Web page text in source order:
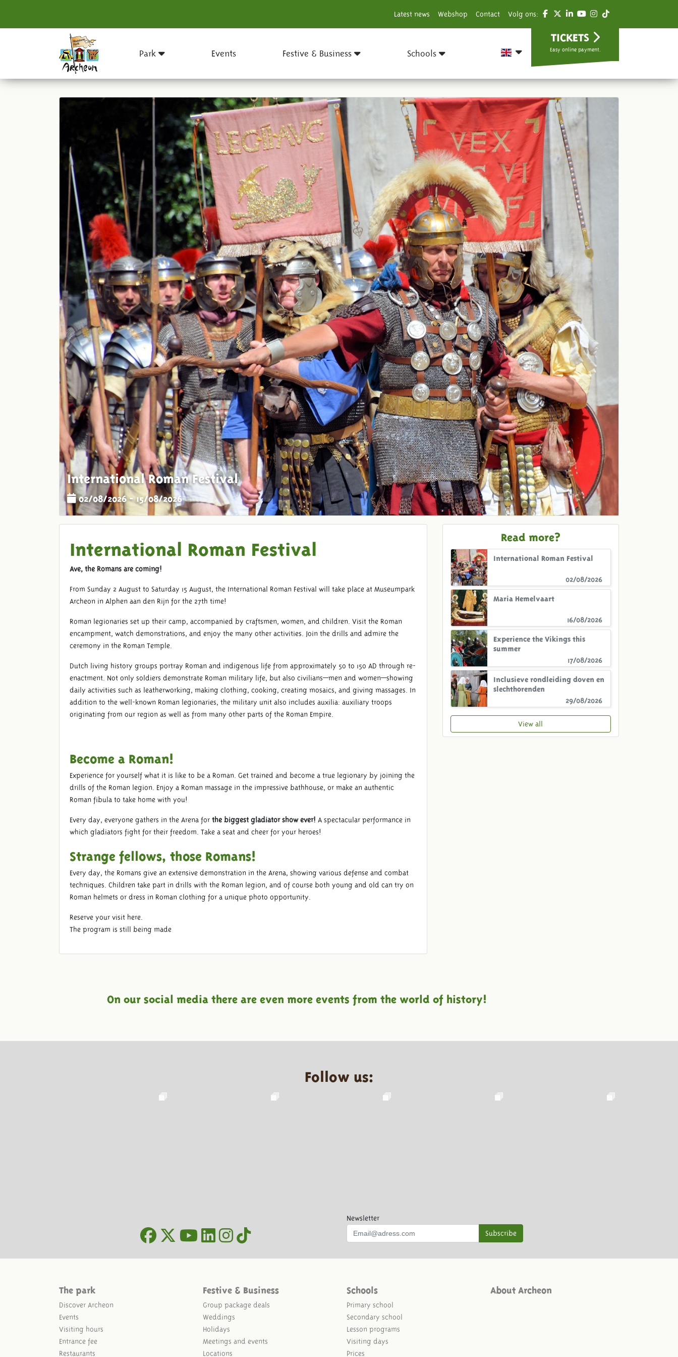
Latest news Webshop Contact Volg ons:
Park Events Festive & Business Schools
TICKETS
Easy online payment.
International Roman Festival
02/08/2026 - 15/08/2026
International Roman Festival
Ave, the Romans are coming!
From Sunday 2 August to Saturday 15 August, the International Roman Festival will take place at Museumpark
Archeon in Alphen aan den Rijn for the 27th time!
Roman legionaries set up their camp, accompanied by craftsmen, women, and children. Visit the Roman
encampment, watch demonstrations, and enjoy the many other activities. Join the drills and admire the
ceremony in the Roman Temple.
Dutch living history groups portray Roman and indigenous life from approximately 50 to 150 AD through re-
enactment. Not only soldiers demonstrate Roman military life, but also civilians—men and women—showing
daily activities such as leatherworking, making clothing, cooking, creating mosaics, and giving massages. In
addition to the well-known Roman legionaries, the military unit also includes auxilia: auxiliary troops
originating from our region as well as from many other parts of the Roman Empire.
Become a Roman!
Experience for yourself what it is like to be a Roman. Get trained and become a true legionary by joining the
drills of the Roman legion. Enjoy a Roman massage in the impressive bathhouse, or make an authentic
Roman fibula to take home with you!
Every day, everyone gathers in the Arena for the biggest gladiator show ever! A spectacular performance in
which gladiators fight for their freedom. Take a seat and cheer for your heroes!
Strange fellows, those Romans!
Every day, the Romans give an extensive demonstration in the Arena, showing various defense and combat
techniques. Children take part in drills with the Roman legion, and of course both young and old can try on
Roman helmets or dress in Roman clothing for a unique photo opportunity.
Reserve your visit here.
The program is still being made
Read more?
02/08/2026
International Roman Festival
16/08/2026
Maria Hemelvaart
17/08/2026
Experience the Vikings this
summer
29/08/2026
Inclusieve rondleiding doven en
slechthorenden
View all
On our social media there are even more events from the world of history!
Follow us:
Newsletter
Subscribe
The park
Discover Archeon
Events
Visiting hours
Entrance fee
Restaurants
Festive & Business
Group package deals
Weddings
Holidays
Meetings and events
Locations
Schools
Primary school
Secondary school
Lesson programs
Visiting days
Prices
About Archeon